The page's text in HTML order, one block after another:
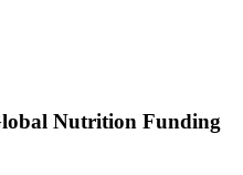
Nutrition Funding